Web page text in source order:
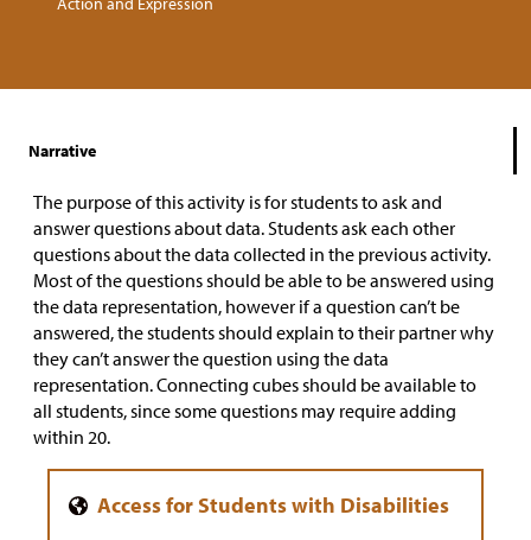
Narrative
The purpose of this activity is for students to ask and
answer questions about data. Students ask each other
questions about the data collected in the previous activity.
Most of the questions should be able to be answered using
the data representation, however if a question can’t be
answered, the students should explain to their partner why
they can’t answer the question using the data
representation. Connecting cubes should be available to
all students, since some questions may require adding
within 20.